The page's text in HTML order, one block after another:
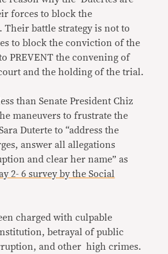
forces to block the
battle strategy is not to
to block the conviction of the
PREVENT the convening of
and the holding of the trial.
than Senate President Chiz
maneuvers to frustrate the
Duterte to “address the
answer all allegations
and clear her name” as
2- 6 survey by the Social
charged with culpable
betrayal of public
and other high crimes.